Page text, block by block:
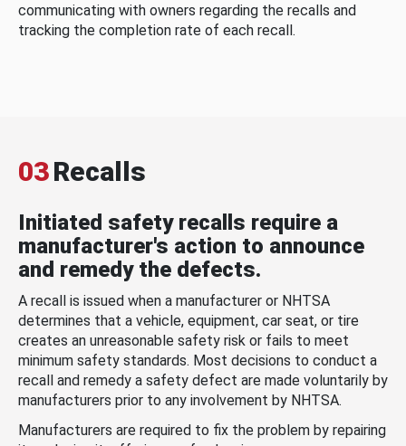
communicating with owners regarding the recalls and
tracking the completion rate of each recall.
03Recalls
Initiated safety recalls require a
manufacturer's action to announce
and remedy the defects.
A recall is issued when a manufacturer or NHTSA
determines that a vehicle, equipment, car seat, or tire
creates an unreasonable safety risk or fails to meet
minimum safety standards. Most decisions to conduct a
recall and remedy a safety defect are made voluntarily by
manufacturers prior to any involvement by NHTSA.
Manufacturers are required to fix the problem by repairing